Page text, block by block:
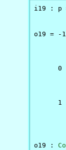
i19 : p
o19 = -
0
1
o19 :